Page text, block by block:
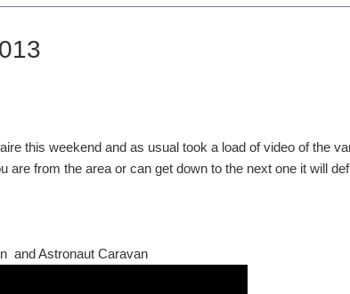
this weekend and as usual took a load of video of the
are from the area or can get down to the next one it will
and Astronaut Caravan